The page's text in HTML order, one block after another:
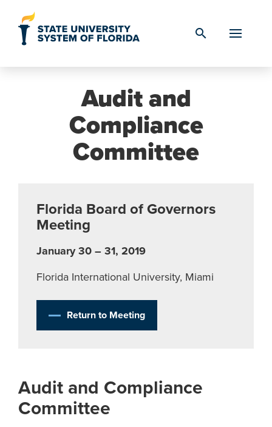
search
Audit and
Compliance
Committee
Florida Board of Governors
Meeting
January 30 – 31, 2019
Florida International University, Miami
Return to Meeting
Audit and Compliance
Committee